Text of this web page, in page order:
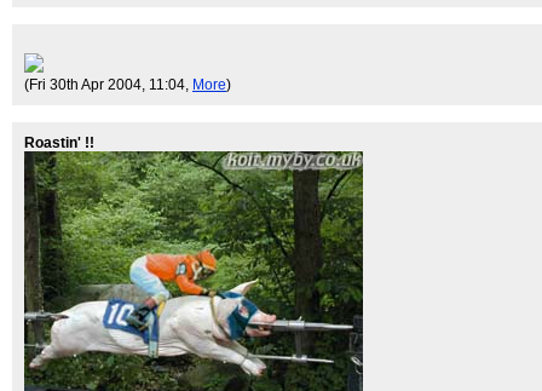
(Fri 30th Apr 2004, 11:04, More)
Roastin' !!